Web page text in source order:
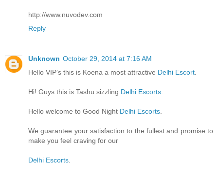
http://www.nuvodev.com
Reply
Unknown October 29, 2014 at 7:16 AM
Hello VIP’s this is Koena a most attractive Delhi Escort
Hi! Guys this is Tashu sizzling Delhi Escorts
Hello welcome to Good Night Delhi Escorts
We guarantee your satisfaction to the fullest and promise to
make you feel craving for our
Delhi Escorts